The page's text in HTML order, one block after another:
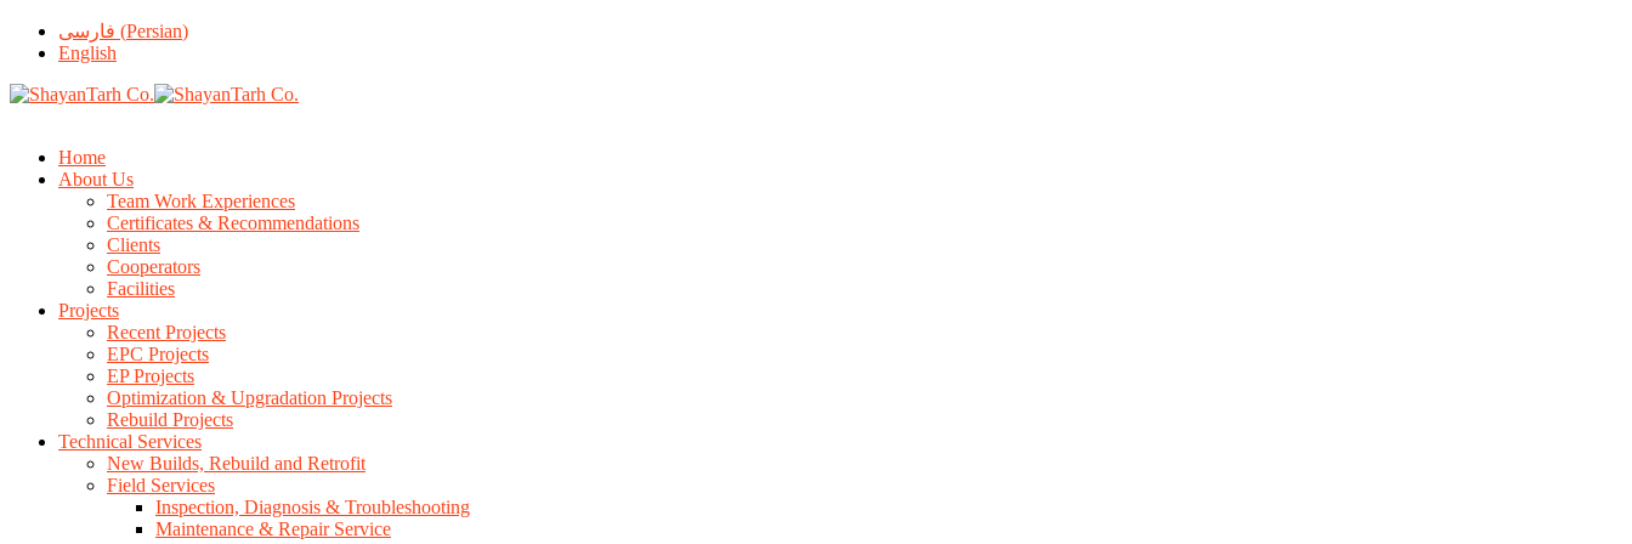
فارسی (Persian)
English
Home
About Us
Team Work Experiences
Certificates & Recommendations
Clients
Cooperators
Facilities
Projects
Recent Projects
EPC Projects
EP Projects
Optimization & Upgradation Projects
Rebuild Projects
Technical Services
New Builds, Rebuild and Retrofit
Field Services
Inspection, Diagnosis & Troubleshooting
Maintenance & Repair Service